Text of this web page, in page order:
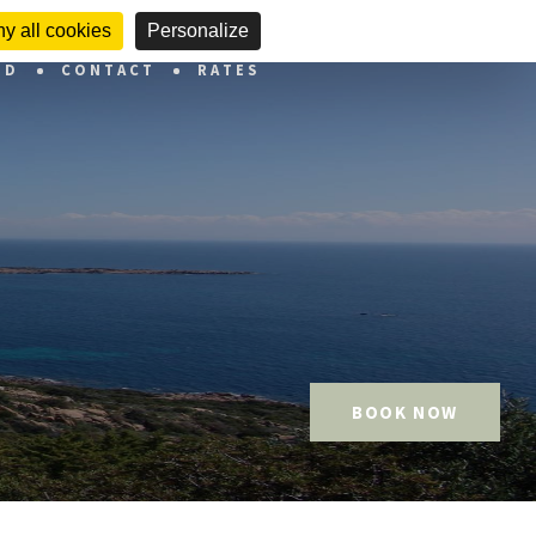
all cookies Personalize
CONTACT RATES
BOOK NOW